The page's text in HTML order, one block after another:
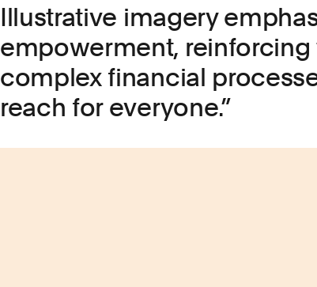
Illustrative imagery
empowerment, reinforcing
complex financial
reach for everyone.